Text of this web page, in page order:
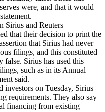
were, and that it would
Sirius and Reuters
that their decision to print the
that Sirius had never
filings, and this constituted
Sirius has used this
such as in its Annual
said.
investors on Tuesday, Sirius
requirements. They also say
financing from existing